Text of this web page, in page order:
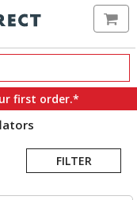
first order.*
FILTER